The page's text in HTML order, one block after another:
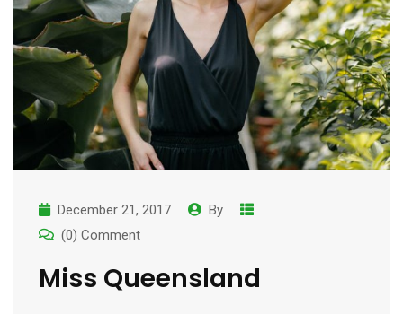
December 21, 2017
By
(0) Comment
Miss Queensland